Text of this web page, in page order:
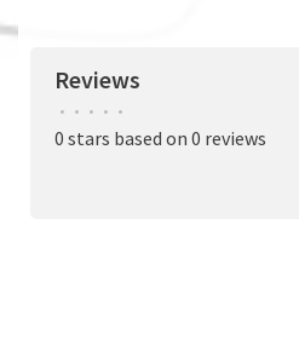
Reviews
• • • • •
0 stars based on 0 reviews